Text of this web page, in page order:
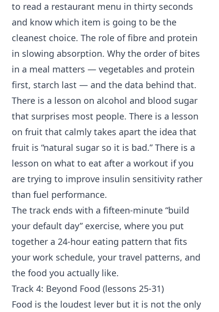
to read a restaurant menu in thirty seconds
and know which item is going to be the
cleanest choice. The role of fibre and protein
in slowing absorption. Why the order of bites
in a meal matters — vegetables and protein
first, starch last — and the data behind that.
There is a lesson on alcohol and blood sugar
that surprises most people. There is a lesson
on fruit that calmly takes apart the idea that
fruit is “natural sugar so it is bad.” There is a
lesson on what to eat after a workout if you
are trying to improve insulin sensitivity rather
than fuel performance.
The track ends with a fifteen-minute “build
your default day” exercise, where you put
together a 24-hour eating pattern that fits
your work schedule, your travel patterns, and
the food you actually like.
Track 4: Beyond Food (lessons 25-31)
Food is the loudest lever but it is not the only